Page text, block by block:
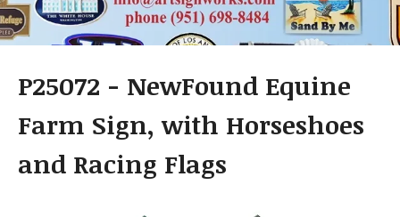
P25072 - NewFound Equine
Farm Sign, with Horseshoes
and Racing Flags